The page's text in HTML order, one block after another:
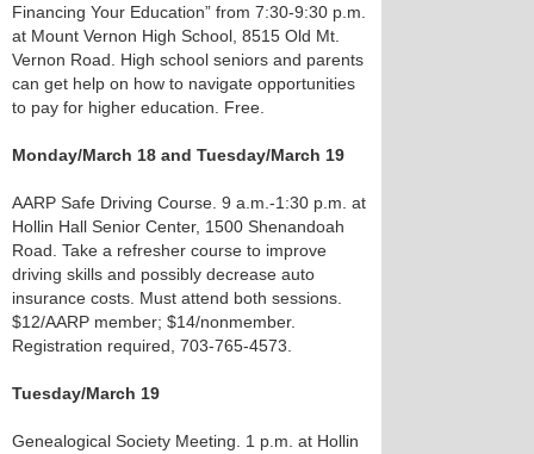
Financing Your Education” from 7:30-9:30 p.m.
at Mount Vernon High School, 8515 Old Mt.
Vernon Road. High school seniors and parents
can get help on how to navigate opportunities
to pay for higher education. Free.
Monday/March 18 and Tuesday/March 19
AARP Safe Driving Course. 9 a.m.-1:30 p.m. at
Hollin Hall Senior Center, 1500 Shenandoah
Road. Take a refresher course to improve
driving skills and possibly decrease auto
insurance costs. Must attend both sessions.
$12/AARP member; $14/nonmember.
Registration required, 703-765-4573.
Tuesday/March 19
Genealogical Society Meeting. 1 p.m. at Hollin